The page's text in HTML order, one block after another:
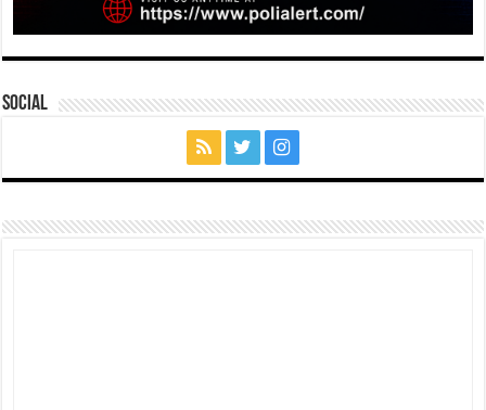
Social